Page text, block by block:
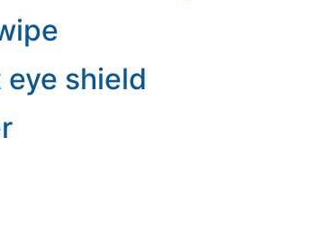
shield